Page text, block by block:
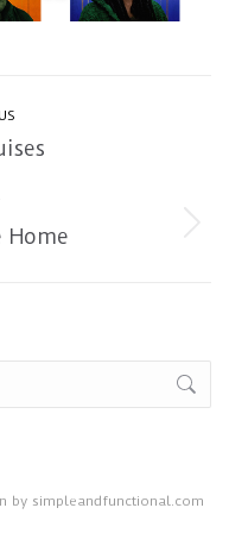
Home
by simpleandfunctional.com